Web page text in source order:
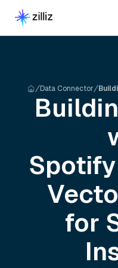
Data Connector
for